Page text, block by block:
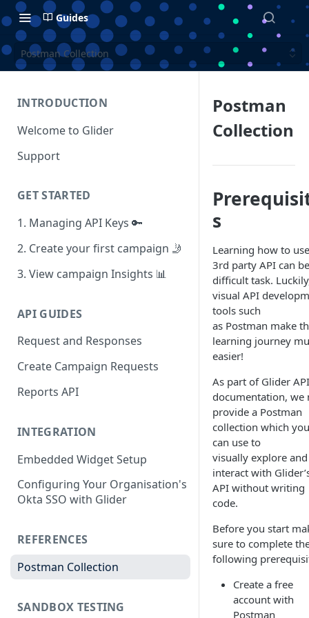
Guides
Postman Collection
INTRODUCTION
Welcome to Glider
Support
GET STARTED
1. Managing API Keys 🔑
2. Create your first campaign 🤳
3. View campaign Insights 📊
API GUIDES
Request and Responses
Create Campaign Requests
Reports API
INTEGRATION
Embedded Widget Setup
Configuring Your Organisation's
Okta SSO with Glider
REFERENCES
Postman Collection
SANDBOX TESTING
Postman
Collection
s
Learning how to
3rd party API can
difficult task.
visual API
tools such
as Postman make
learning journey
easier!
As part of Glider API
documentation, we
provide a Postman
collection which you
can use to
visually explore and
interact with
API without writing
code.
Before you start
sure to complete
following
Create a free
account with
Postman